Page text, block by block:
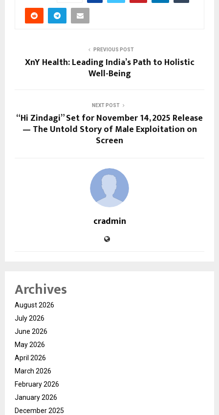
PREVIOUS POST
XnY Health: Leading India’s Path to Holistic
Well-Being
NEXT POST
“Hi Zindagi” Set for November 14, 2025 Release
— The Untold Story of Male Exploitation on
Screen
cradmin
Archives
August 2026
July 2026
June 2026
May 2026
April 2026
March 2026
February 2026
January 2026
December 2025